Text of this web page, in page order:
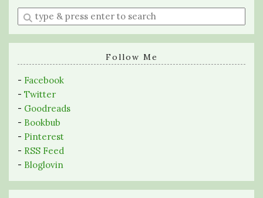
Enter
a
search
Follow Me
- Facebook
- Twitter
- Goodreads
- Bookbub
- Pinterest
- RSS Feed
- Bloglovin